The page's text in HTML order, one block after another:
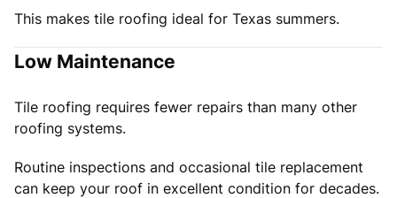
This makes tile roofing ideal for Texas summers.
Low Maintenance
Tile roofing requires fewer repairs than many other
roofing systems.
Routine inspections and occasional tile replacement
can keep your roof in excellent condition for decades.